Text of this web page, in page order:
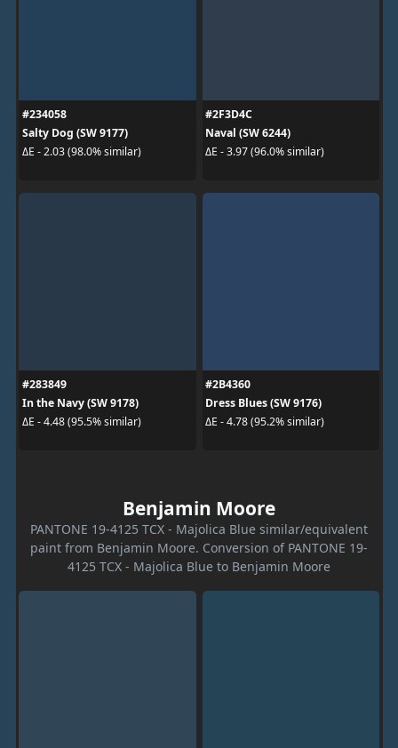
#234058
Salty Dog (SW 9177)
ΔE - 2.03 (98.0% similar)
#2F3D4C
Naval (SW 6244)
ΔE - 3.97 (96.0% similar)
#283849
In the Navy (SW 9178)
ΔE - 4.48 (95.5% similar)
#2B4360
Dress Blues (SW 9176)
ΔE - 4.78 (95.2% similar)
Benjamin Moore
PANTONE 19-4125 TCX - Majolica Blue similar/equivalent
paint from Benjamin Moore. Conversion of PANTONE 19-
4125 TCX - Majolica Blue to Benjamin Moore